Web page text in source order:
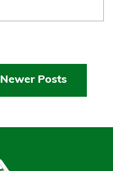
Newer Posts